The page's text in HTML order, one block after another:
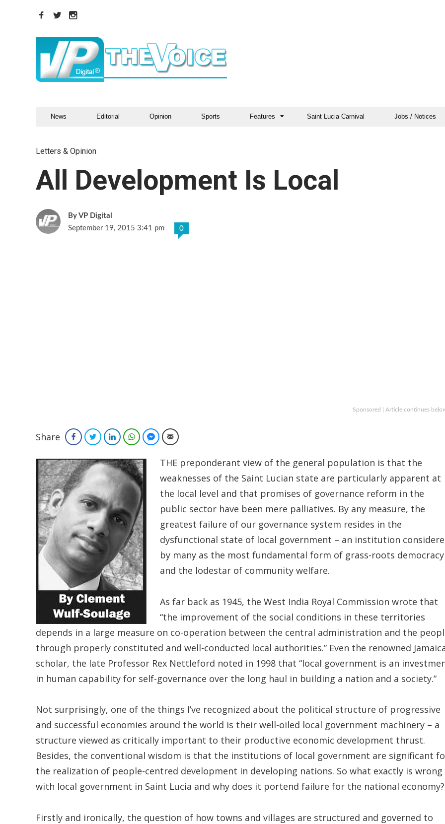
News Editorial Opinion Sports Features Saint Lucia Carnival Jobs / Notices
Letters & Opinion
All Development Is Local
VP Digital
September 19, 2015 3:41 pm
0
Sponsored | Article continues
Share FacebookTwitterLinkedInWhatsAppFacebook Messenger
Email
THE preponderant view of the general population is that the
weaknesses of the Saint Lucian state are particularly apparent at
the local level and that promises of governance reform in the
public sector have been mere palliatives. By any measure, the
greatest failure of our governance system resides in the
dysfunctional state of local government – an institution
by many as the most fundamental form of grass-roots democracy
and the lodestar of community welfare.
As far back as 1945, the West India Royal Commission wrote that
“the improvement of the social conditions in these territories
depends in a large measure on co-operation between the central administration and the
through properly constituted and well-conducted local authorities.” Even the renowned
scholar, the late Professor Rex Nettleford noted in 1998 that “local government is an
in human capability for self-governance over the long haul in building a nation and a society.”
Not surprisingly, one of the things I’ve recognized about the political structure of progressive
and successful economies around the world is their well-oiled local government machinery – a
structure viewed as critically important to their productive economic development thrust.
Besides, the conventional wisdom is that the institutions of local government are significant
the realization of people-centred development in developing nations. So what exactly is wrong
with local government in Saint Lucia and why does it portend failure for the national economy?
Firstly and ironically, the question of how towns and villages are structured and governed to